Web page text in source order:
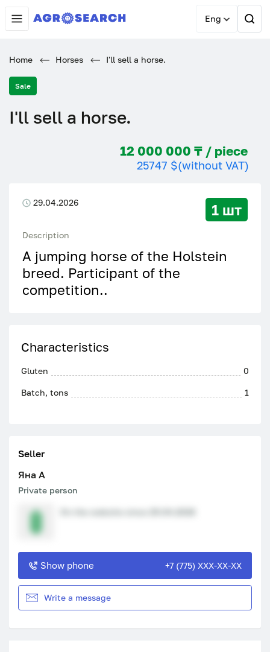
Eng
Home Horses I'll sell a horse.
Sale
I'll sell a horse.
12 000 000 ₸ / piece
25747 $(without VAT)
29.04.2026 1 шт
Description
A jumping horse of the Holstein
breed. Participant of the
competition..
Characteristics
Gluten 0
Batch, tons 1
Seller
Яна A
Private person
Show phone +7 (775) XXX-XX-XX
Write a message